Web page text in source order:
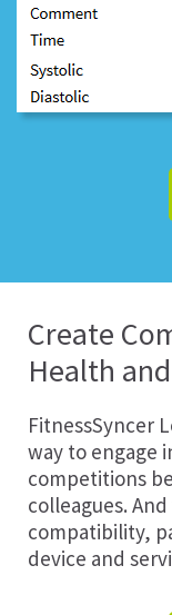
Create
Health
FitnessSyncer
way to engage
competitions
colleagues.
compatibility,
device and